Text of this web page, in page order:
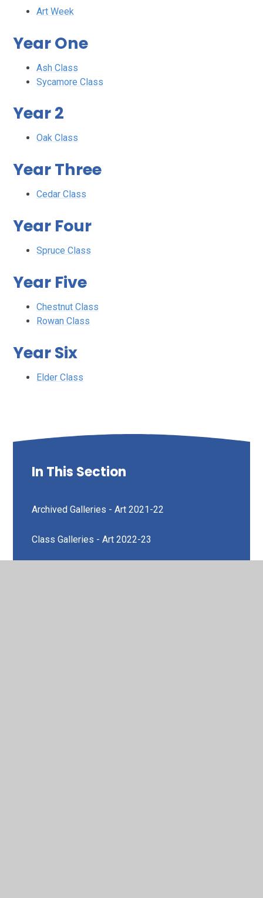
Art Week
Year One
Ash Class
Sycamore Class
Year 2
Oak Class
Year Three
Cedar Class
Year Four
Spruce Class
Year Five
Chestnut Class
Rowan Class
Year Six
Elder Class
In This Section
Archived Galleries - Art 2021-22
Class Galleries - Art 2022-23